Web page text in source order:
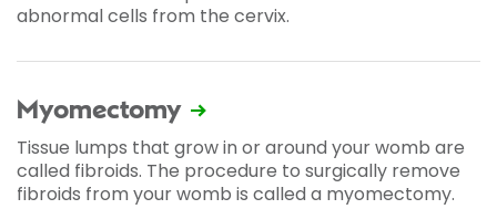
abnormal cells from the cervix.
Myomectomy
Tissue lumps that grow in or around your womb are
called fibroids. The procedure to surgically remove
fibroids from your womb is called a myomectomy.